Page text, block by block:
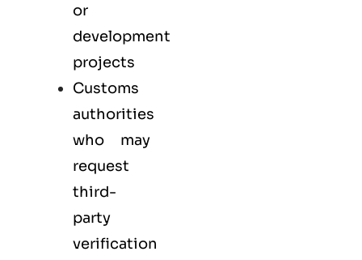
or
development
projects
Customs
authorities
who may
request
third-
party
verification